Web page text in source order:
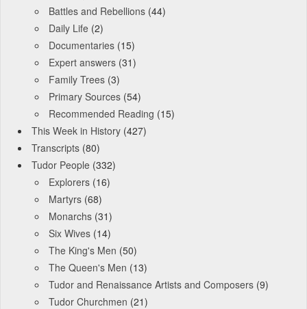
Battles and Rebellions (44)
Daily Life (2)
Documentaries (15)
Expert answers (31)
Family Trees (3)
Primary Sources (54)
Recommended Reading (15)
This Week in History (427)
Transcripts (80)
Tudor People (332)
Explorers (16)
Martyrs (68)
Monarchs (31)
Six Wives (14)
The King's Men (50)
The Queen's Men (13)
Tudor and Renaissance Artists and Composers (9)
Tudor Churchmen (21)